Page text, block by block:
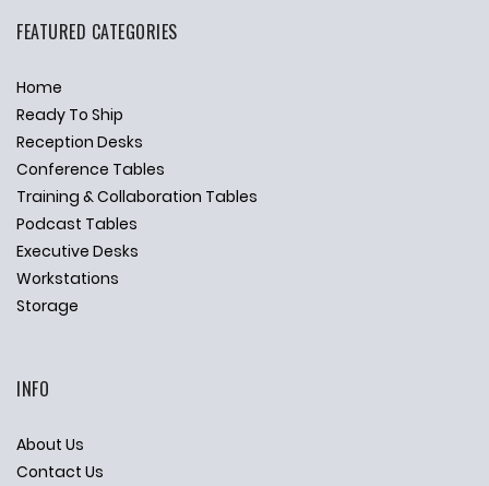
FEATURED CATEGORIES
Home
Ready To Ship
Reception Desks
Conference Tables
Training & Collaboration Tables
Podcast Tables
Executive Desks
Workstations
Storage
INFO
About Us
Contact Us